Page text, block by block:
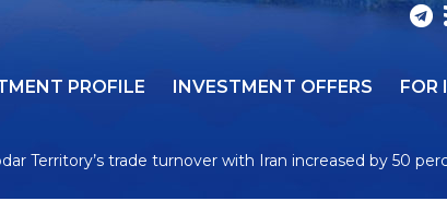
PROFILE INVESTMENT OFFERS FOR
Territory’s trade turnover with Iran increased by 50